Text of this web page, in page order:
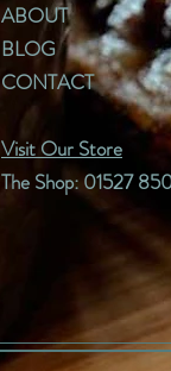
ABOUT
BLOG
CONTACT
Visit Our Store
The Shop: 01527